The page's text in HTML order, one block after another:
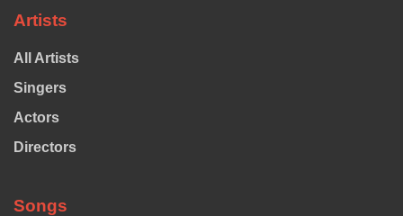
Artists
All Artists
Singers
Actors
Directors
Songs